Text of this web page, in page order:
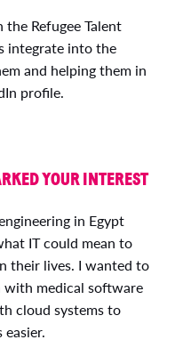
Refugee Talent
integrate into the
and helping them in
profile.
YOUR INTEREST
in Egypt
IT could mean to
their lives. I wanted to
with medical software
cloud systems to